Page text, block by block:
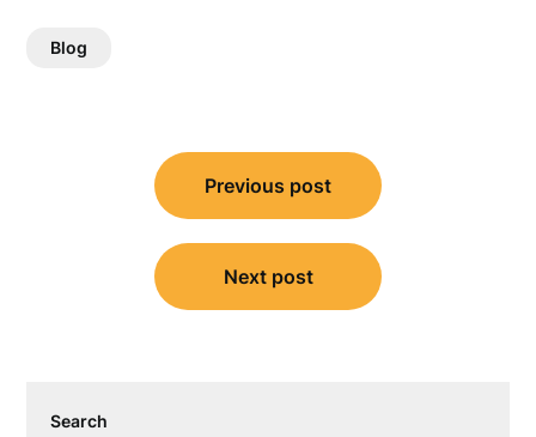
Blog
navigation
Previous post
Next post
Search